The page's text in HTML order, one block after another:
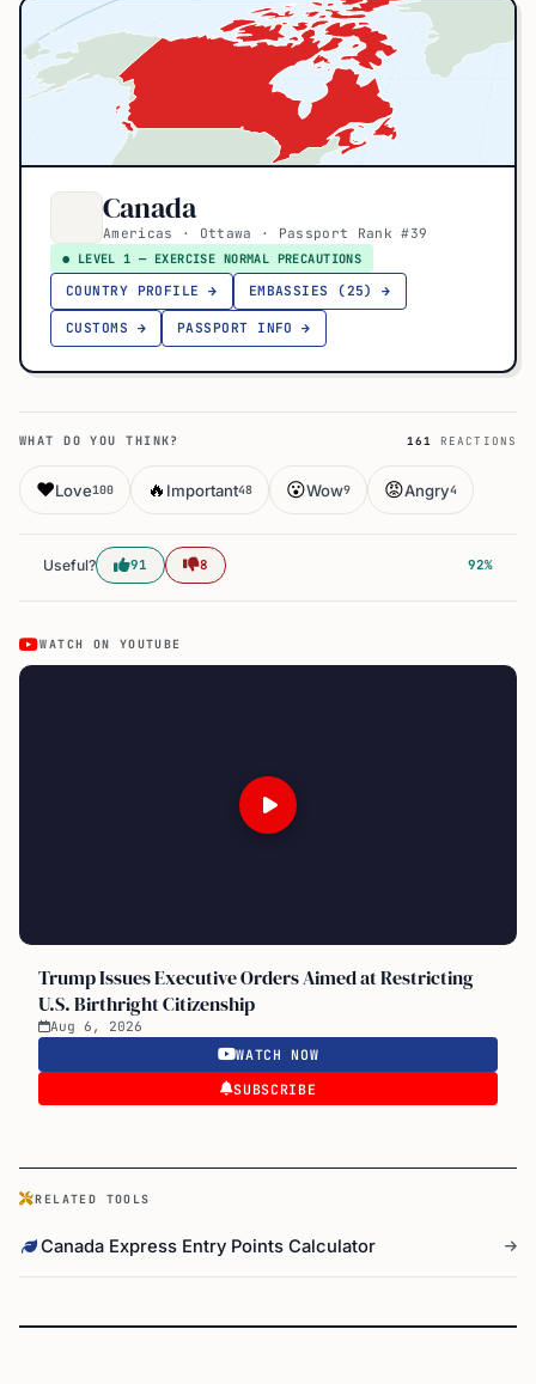
Canada
Americas · Ottawa · Passport Rank #39
● LEVEL 1 — EXERCISE NORMAL PRECAUTIONS
COUNTRY PROFILE →
EMBASSIES (25) →
CUSTOMS → PASSPORT INFO →
WHAT DO YOU THINK? 161 REACTIONS
❤️Love100 🔥 Important48 😮Wow9 😡Angry4
Useful? 91 8 92%
WATCH ON YOUTUBE
Trump Issues Executive Orders Aimed at Restricting
U.S. Birthright Citizenship
Aug 6, 2026
WATCH NOW
SUBSCRIBE
RELATED TOOLS
Canada Express Entry Points Calculator